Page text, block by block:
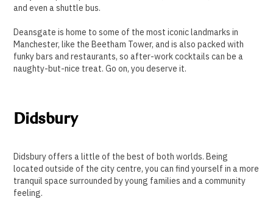
and even a shuttle bus.
Deansgate is home to some of the most iconic landmarks in
Manchester, like the Beetham Tower, and is also packed with
funky bars and restaurants, so after-work cocktails can be a
naughty-but-nice treat. Go on, you deserve it.
Didsbury
Didsbury offers a little of the best of both worlds. Being
located outside of the city centre, you can find yourself in a more
tranquil space surrounded by young families and a community
feeling.